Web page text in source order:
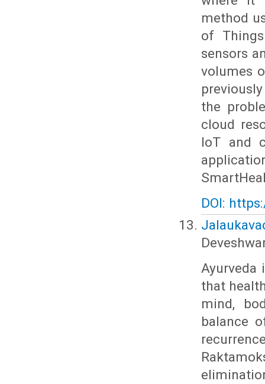
method
of
sensors
volumes
the
cloud
IoT and
DOI:
Ayurveda
that
mind,
balance